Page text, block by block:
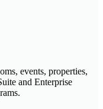
events, properties,
and Enterprise